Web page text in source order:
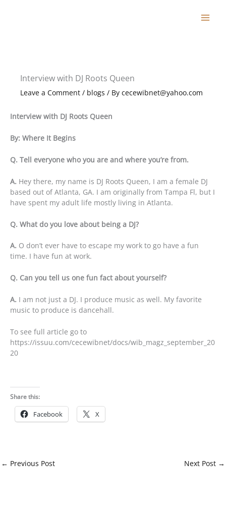
Interview with DJ Roots Queen
Leave a Comment / blogs / By cecewibnet@yahoo.com
Interview with DJ Roots Queen
By: Where It Begins
Q. Tell everyone who you are and where you’re from.
A. Hey there, my name is DJ Roots Queen, I am a female DJ
based out of Atlanta, GA. I am originally from Tampa Fl, but I
have spent my adult life mostly living in Atlanta.
Q. What do you love about being a DJ?
A. O don’t ever have to escape my work to go have a fun
time. I have fun at work.
Q. Can you tell us one fun fact about yourself?
A. I am not just a DJ. I produce music as well. My favorite
music to produce is dancehall.
To see full article go to
https://issuu.com/cecewibnet/docs/wib_magz_september_20
20
Share this:
Facebook X
← Previous Post Next Post →